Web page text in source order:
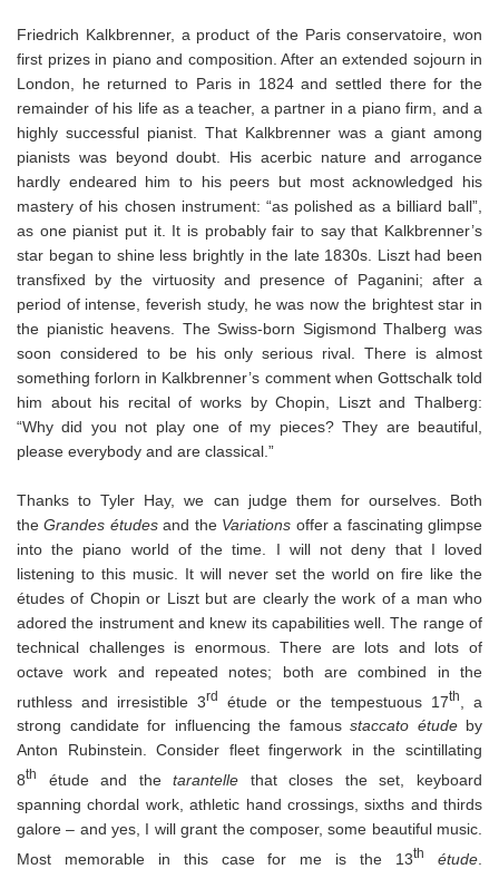
Friedrich Kalkbrenner, a product of the Paris conservatoire, won
first prizes in piano and composition. After an extended sojourn in
London, he returned to Paris in 1824 and settled there for the
remainder of his life as a teacher, a partner in a piano firm, and a
highly successful pianist. That Kalkbrenner was a giant among
pianists was beyond doubt. His acerbic nature and arrogance
hardly endeared him to his peers but most acknowledged his
mastery of his chosen instrument: “as polished as a billiard ball”,
as one pianist put it. It is probably fair to say that Kalkbrenner’s
star began to shine less brightly in the late 1830s. Liszt had been
transfixed by the virtuosity and presence of Paganini; after a
period of intense, feverish study, he was now the brightest star in
the pianistic heavens. The Swiss-born Sigismond Thalberg was
soon considered to be his only serious rival. There is almost
something forlorn in Kalkbrenner’s comment when Gottschalk told
him about his recital of works by Chopin, Liszt and Thalberg:
“Why did you not play one of my pieces? They are beautiful,
please everybody and are classical.”
Thanks to Tyler Hay, we can judge them for ourselves. Both
the Grandes études and the Variations offer a fascinating glimpse
into the piano world of the time. I will not deny that I loved
listening to this music. It will never set the world on fire like the
études of Chopin or Liszt but are clearly the work of a man who
adored the instrument and knew its capabilities well. The range of
technical challenges is enormous. There are lots and lots of
octave work and repeated notes; both are combined in the
ruthless and irresistible 3rd étude or the tempestuous 17th
, a
strong candidate for influencing the famous staccato étude by
Anton Rubinstein. Consider fleet fingerwork in the scintillating
8th étude and the tarantelle
that closes the set, keyboard
spanning chordal work, athletic hand crossings, sixths and thirds
galore – and yes, I will grant the composer, some beautiful music.
Most memorable in this case for me is the 13th étude